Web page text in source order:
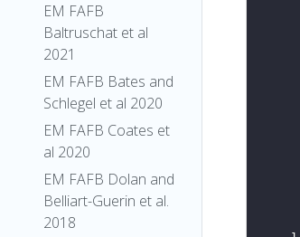
EM FAFB
Baltruschat et al
2021
EM FAFB Bates and
Schlegel et al 2020
EM FAFB Coates et
al 2020
EM FAFB Dolan and
Belliart-Guerin et al.
2018